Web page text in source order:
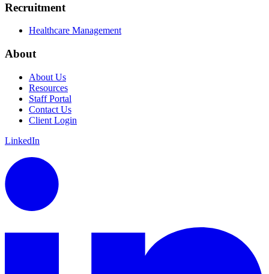
Recruitment
Healthcare Management
About
About Us
Resources
Staff Portal
Contact Us
Client Login
LinkedIn